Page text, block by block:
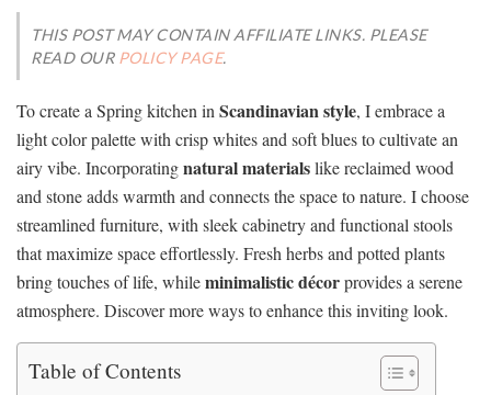
THIS POST MAY CONTAIN AFFILIATE LINKS. PLEASE
READ OUR POLICY PAGE.
To create a Spring kitchen inScandinavian style, I embrace a
light color palette with crisp whites and soft blues to cultivate an
airy vibe. Incorporatingnatural materialslike reclaimed wood
and stone adds warmth and connects the space to nature. I choose
streamlined furniture, with sleek cabinetry and functional stools
that maximize space effortlessly. Fresh herbs and potted plants
bring touches of life, whileminimalistic décorprovides a serene
atmosphere. Discover more ways to enhance this inviting look.
Table of Contents